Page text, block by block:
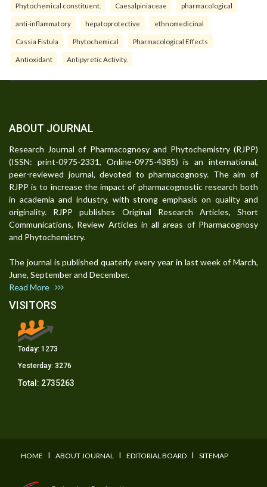
Phytochemical constituent. Caesalpiniaceae pharmacological
anti-inflammatory hepatoprotective ethnomedicinal
Cassia Fistula Phytochemical Pharmacological Effects
Antioxidant Antipyretic Activity.
ABOUT JOURNAL
Research Journal of Pharmacognosy and Phytochemistry (RJPP)
(ISSN: print-0975-2331, Online-0975-4385) is an international,
peer-reviewed journal, devoted to pharmacognosy. The aim of
RJPP is to increase the impact of pharmacognostic research both
in academia and industry, with strong emphasis on quality and
originality. RJPP publishes Original Research Articles, Short
Communications, Review Articles in all areas of Pharmacognosy
and Phytochemistry.
The journal is published quaterly every year in last week of March,
June, September and December.
Read More
VISITORS
Today: 1273
Yesterday: 3276
Total: 2735263
HOME I ABOUT JOURNAL I EDITORIAL BOARD I SITEMAP